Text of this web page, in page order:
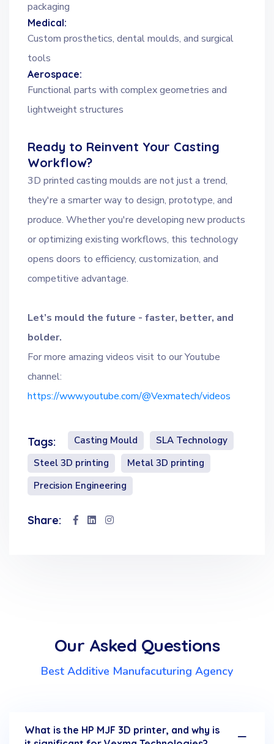
packaging
Medical:
Custom prosthetics, dental moulds, and surgical
tools
Aerospace:
Functional parts with complex geometries and
lightweight structures
Ready to Reinvent Your Casting
Workflow?
3D printed casting moulds are not just a trend,
they're a smarter way to design, prototype, and
produce. Whether you're developing new products
or optimizing existing workflows, this technology
opens doors to efficiency, customization, and
competitive advantage.
Let’s mould the future - faster, better, and
bolder.
For more amazing videos visit to our Youtube
channel:
https://www.youtube.com/@Vexmatech/videos
Tags: Casting Mould
SLA Technology
Steel 3D printing
Metal 3D printing
Precision Engineering
Share:
Our Asked Questions
Best Additive Manufacuturing Agency
What is the HP MJF 3D printer, and why is